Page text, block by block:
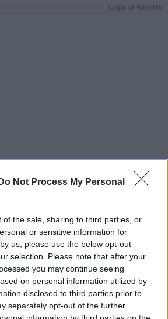
Do Not Process My Personal
of the sale, sharing to third parties, or
or sensitive information for
us, please use the below opt-out
selection. Please note that after your
you may continue seeing
on personal information utilized by
disclosed to third parties prior to
separately opt-out of the further
Login or Sign Up